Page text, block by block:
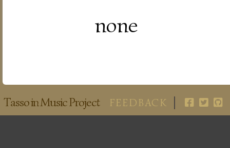
none
Tasso in Music Project FEEDBACK